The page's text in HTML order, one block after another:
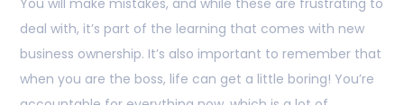
You will make mistakes, and while these are frustrating to
deal with, it’s part of the learning that comes with new
business ownership. It’s also important to remember that
when you are the boss, life can get a little boring! You’re